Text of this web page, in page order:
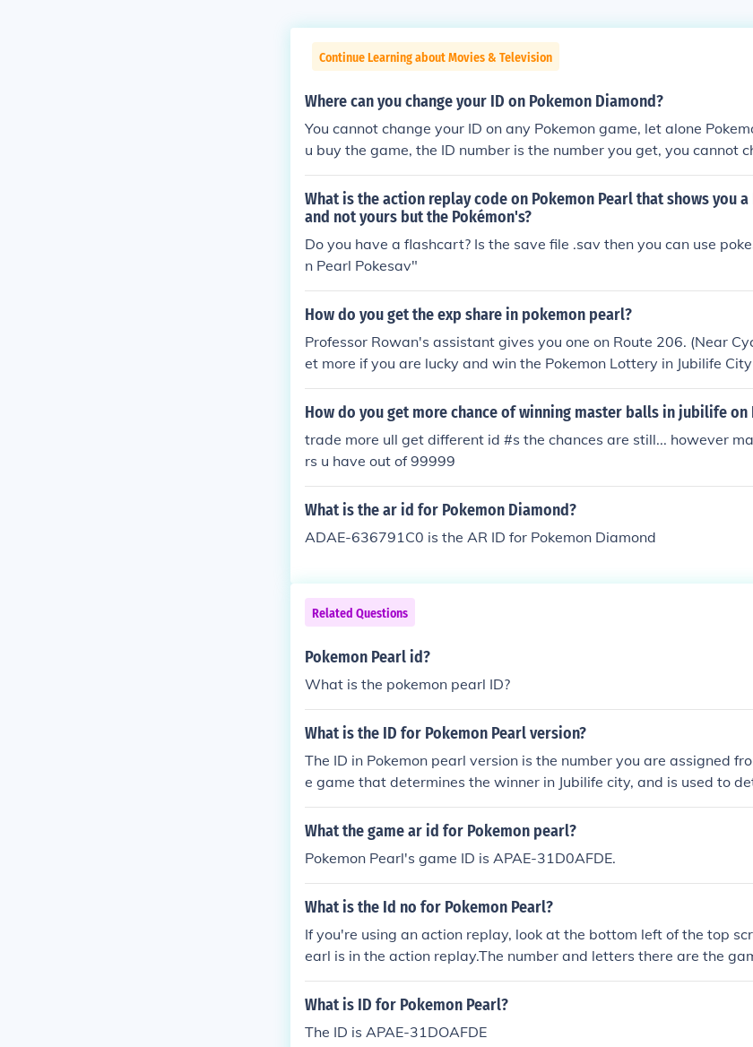
Continue Learning about Movies & Television
Where can you change your ID on Pokemon Diamond?
You cannot change your ID on any Pokemon game, let alone
u buy the game, the ID number is the number you get, you cannot
What is the action replay code on Pokemon Pearl that shows you
and not yours but the Pokémon's?
Do you have a flashcart? Is the save file .sav then you can use
n Pearl Pokesav"
How do you get the exp share in pokemon pearl?
Professor Rowan's assistant gives you one on Route 206. (Near
et more if you are lucky and win the Pokemon Lottery in Jubilife
at matches exactly 3 digits.
How do you get more chance of winning master balls in jubilife on
trade more ull get different id #s the chances are still... however
rs u have out of 99999
What is the ar id for Pokemon Diamond?
ADAE-636791C0 is the AR ID for Pokemon Diamond
Related Questions
Pokemon Pearl id?
What is the pokemon pearl ID?
What is the ID for Pokemon Pearl version?
The ID in Pokemon pearl version is the number you are assigned
e game that determines the winner in Jubilife city, and is used to
wner of a traded Pokemon. Other than that, there is no significance
What the game ar id for Pokemon pearl?
Pokemon Pearl's game ID is APAE-31D0AFDE.
What is the Id no for Pokemon Pearl?
If you're using an action replay, look at the bottom left of the top
earl is in the action replay.The number and letters there are the
n action replay, look at the bottom left of the top screen when
on replay.The number and letters there are the game ID.
What is ID for Pokemon Pearl?
The ID is APAE-31DOAFDE